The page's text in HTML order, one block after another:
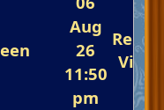
Piano Challenge
Aug
26
11:50
pm